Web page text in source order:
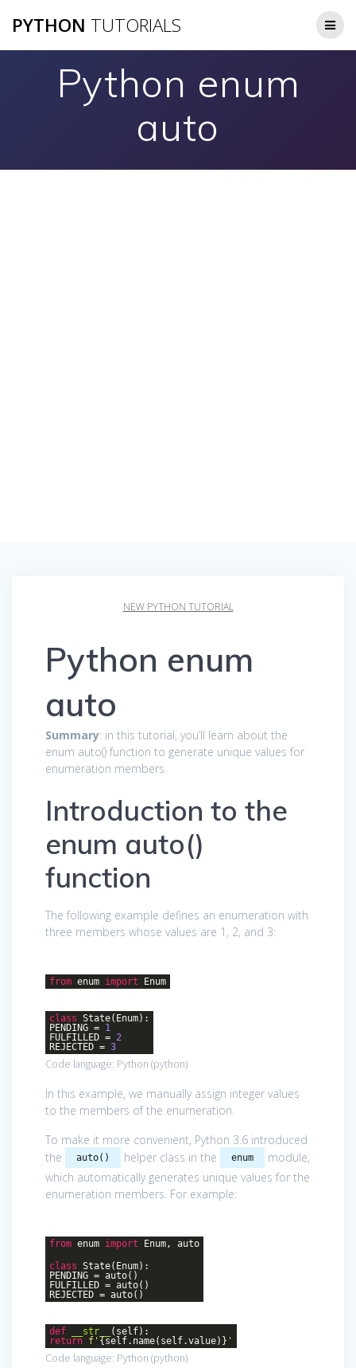
to
PYTHON TUTORIALS
Python enum
auto
NEW PYTHON TUTORIAL
Python enum
auto
Summary: in this tutorial, you’ll learn about the
enum auto() function to generate unique values for
enumeration members.
Introduction to the
enum auto()
function
The following example defines an enumeration with
three members whose values are 1, 2, and 3:
from enum import Enum
class State(Enum) :
PENDING = 1
FULFILLED = 2
REJECTED = 3
Code language: Python (python)
In this example, we manually assign integer values
to the members of the enumeration.
To make it more convenient, Python 3.6 introduced
the
auto() helper class in the enum
module,
which automatically generates unique values for the
enumeration members. For example:
from enum import Enum, auto
class State(Enum) :
PENDING = auto()
FULFILLED = auto()
REJECTED = auto()
def __str__ (self) :
return f' {self.name(self.value)} '
Code language: Python (python)